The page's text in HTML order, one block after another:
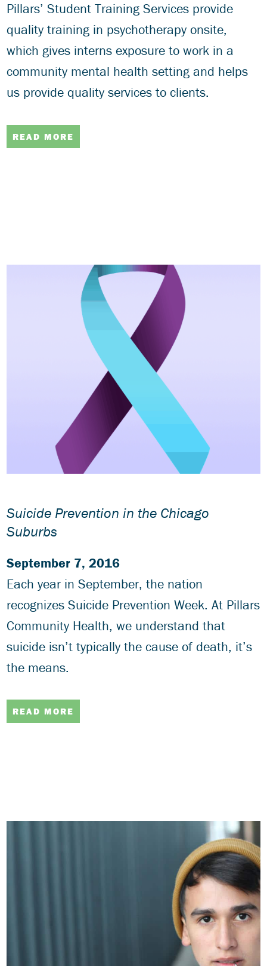
Pillars’ Student Training Services provide
quality training in psychotherapy onsite,
which gives interns exposure to work in a
community mental health setting and helps
us provide quality services to clients.
READ MORE
Suicide Prevention in the Chicago
Suburbs
September 7, 2016
Each year in September, the nation
recognizes Suicide Prevention Week. At Pillars
Community Health, we understand that
suicide isn’t typically the cause of death, it’s
the means.
READ MORE